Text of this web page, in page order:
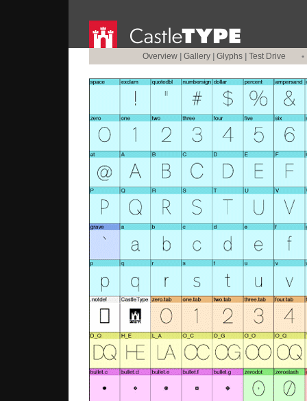
Overview Gallery Glyphs Test Drive •